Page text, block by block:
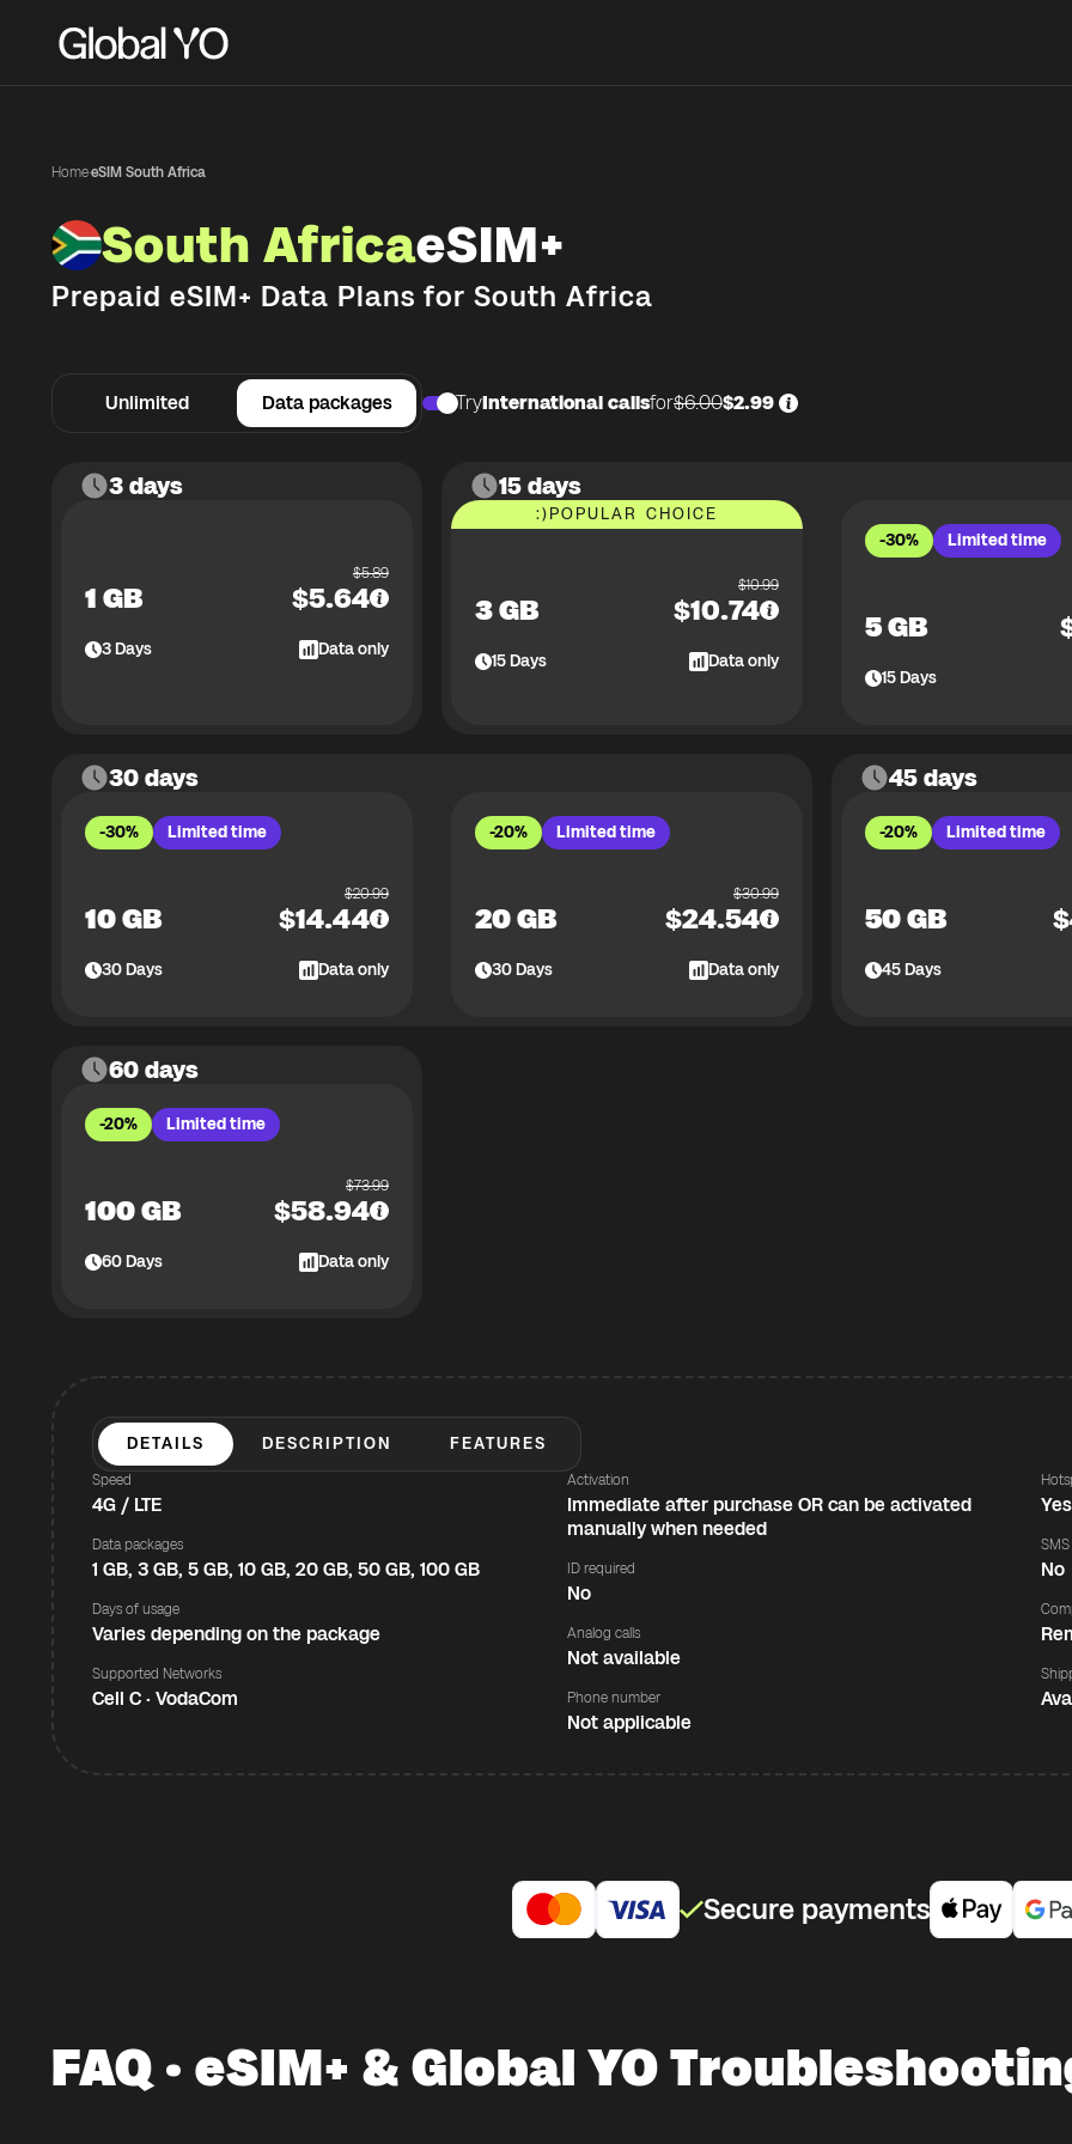
Home·eSIM South Africa
South AfricaeSIM+
Prepaid eSIM+ Data Plans for South Africa
Unlimited Data packages TryInternational callsfor$6.00$2.99
3 days
1 GB
$5.89
$5.64
3Days Data only
15 days
:)POPULAR CHOICE
3 GB
$10.99
$10.74
15Days Data only
-30% Limited time
5 GB
15Days
30 days
-30% Limited time
10 GB
$20.99
$14.44
30Days Data only
-20% Limited time
20 GB
$30.99
$24.54
30Days Data only
45 days
-20% Limited time
50 GB $
45Days
60 days
-20% Limited time
100 GB
$73.99
$58.94
60Days Data only
DETAILS DESCRIPTION FEATURES
Speed
4G / LTE
Data packages
1 GB, 3 GB, 5 GB, 10 GB, 20 GB, 50 GB, 100 GB
Days of usage
Varies depending on the package
Supported Networks
Cell C · VodaCom
Activation
Immediate after purchase OR can be activated
manually when needed
ID required
No
Analog calls
Not available
Phone number
Not applicable
Yes
SMS
No
Secure payments
FAQ · eSIM+ & Global YO